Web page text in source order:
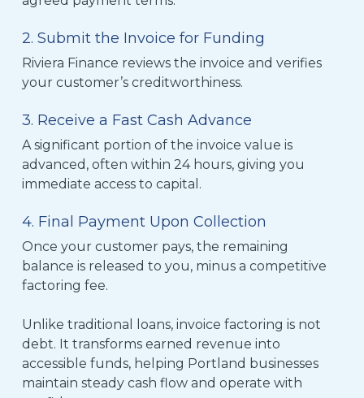
2. Submit the Invoice for Funding
Riviera Finance reviews the invoice and verifies
your customer’s creditworthiness.
3. Receive a Fast Cash Advance
A significant portion of the invoice value is
advanced, often within 24 hours, giving you
immediate access to capital.
4. Final Payment Upon Collection
Once your customer pays, the remaining
balance is released to you, minus a competitive
factoring fee.
Unlike traditional loans, invoice factoring is not
debt. It transforms earned revenue into
accessible funds, helping Portland businesses
maintain steady cash flow and operate with